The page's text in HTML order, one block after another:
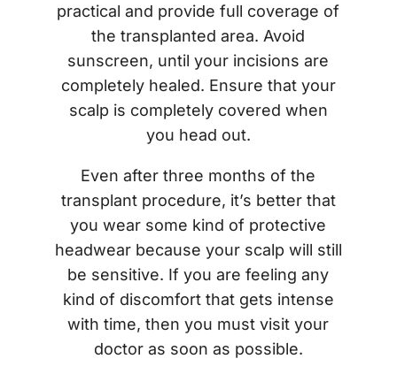
practical and provide full coverage of
the transplanted area. Avoid
sunscreen, until your incisions are
completely healed. Ensure that your
scalp is completely covered when
you head out.
Even after three months of the
transplant procedure, it’s better that
you wear some kind of protective
headwear because your scalp will still
be sensitive. If you are feeling any
kind of discomfort that gets intense
with time, then you must visit your
doctor as soon as possible.